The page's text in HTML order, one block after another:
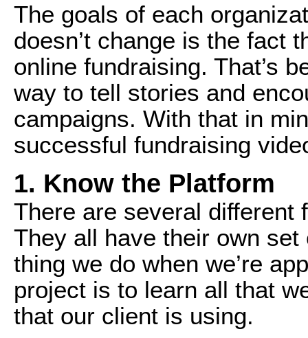
The goals of each
doesn’t change is the fact
online fundraising. That’s
way to tell stories and
campaigns. With that in
successful fundraising
1. Know the Platform
There are several different
They all have their own
thing we do when we’re
project is to learn all that
that our client is using.